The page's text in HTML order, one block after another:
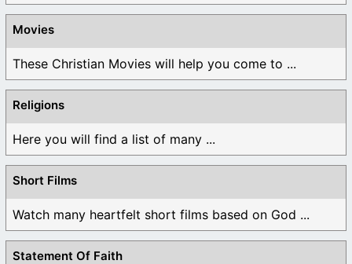
Movies
These Christian Movies will help you come to ...
Religions
Here you will find a list of many ...
Short Films
Watch many heartfelt short films based on God ...
Statement Of Faith